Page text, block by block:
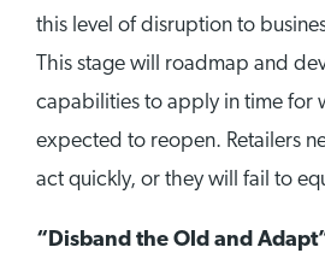
this level of disruption to
This stage will roadmap and
capabilities to apply in time for
expected to reopen. Retailers
act quickly, or they will fail to
“Disband the Old and